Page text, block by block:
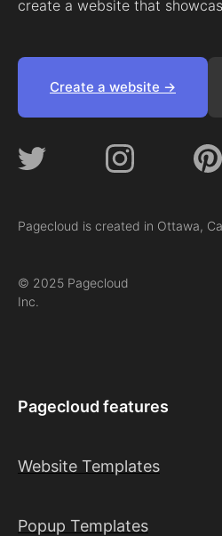
create a website that
Create a website ->
Pagecloud is created in Ottawa,
© 2025 Pagecloud
Inc.
Pagecloud features
Website Templates
Popup Templates